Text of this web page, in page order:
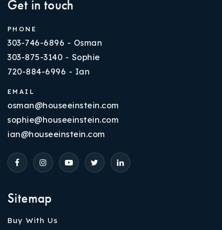
Sitemap
Buy With Us
Get in touch
PHONE
303-746-6896 - Osman
303-875-3140 - Sophie
720-884-6996 - Ian
EMAIL
osman@houseeinstein.com
sophie@houseeinstein.com
ian@houseeinstein.com